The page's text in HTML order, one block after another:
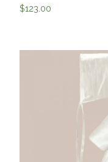
$123.00